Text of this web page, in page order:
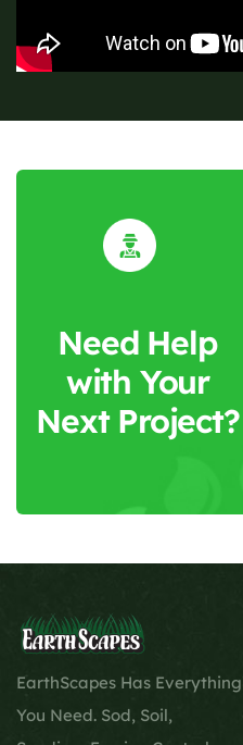
Need Help
with Your
Next Project?
EarthScapes Has Everything
You Need. Sod, Soil,